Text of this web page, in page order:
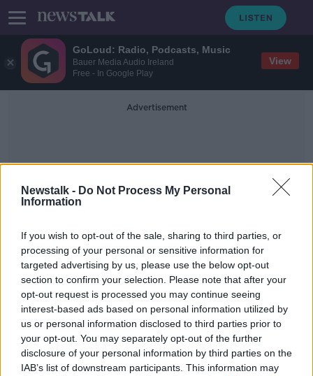
GoLoud: Radio, Podcasts, Music
Bauer Media Audio Ireland
Free - In Google Play
View
Newstalk - Do Not Process My Personal
Information
If you wish to opt-out of the sale, sharing to third parties, or
processing of your personal or sensitive information for
targeted advertising by us, please use the below opt-out
section to confirm your selection. Please note that after your
opt-out request is processed you may continue seeing
interest-based ads based on personal information utilized by
us or personal information disclosed to third parties prior to
your opt-out. You may separately opt-out of the further
disclosure of your personal information by third parties on the
IAB’s list of downstream participants. This information may
Advertisement
Pain Killers
The Painful Truth
MONCRIEFF
19 JUL 2021
00:16:50